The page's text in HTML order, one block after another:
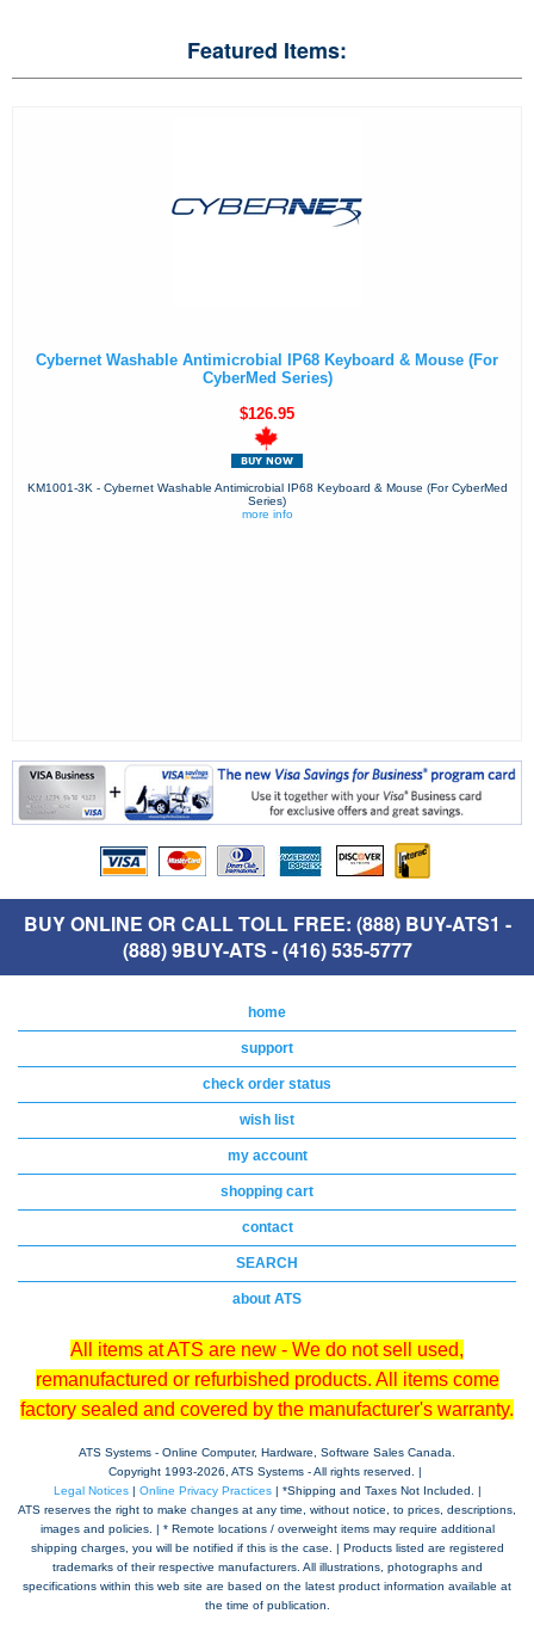
Featured Items:
Cybernet Washable Antimicrobial IP68 Keyboard & Mouse (For
CyberMed Series)
$126.95
KM1001-3K - Cybernet Washable Antimicrobial IP68 Keyboard & Mouse (For CyberMed
Series)
more info
BUY ONLINE OR CALL TOLL FREE: (888) BUY-ATS1 -
(888) 9BUY-ATS - (416) 535-5777
home
support
check order status
wish list
my account
shopping cart
contact
SEARCH
about ATS
All items at ATS are new - We do not sell used,
remanufactured or refurbished products. All items come
factory sealed and covered by the manufacturer's warranty.
ATS Systems - Online Computer, Hardware, Software Sales Canada.
Copyright 1993-2026, ATS Systems - All rights reserved. |
Legal Notices| Online Privacy Practices| *Shipping and Taxes Not Included. |
ATS reserves the right to make changes at any time, without notice, to prices, descriptions,
images and policies. | * Remote locations / overweight items may require additional
shipping charges, you will be notified if this is the case. | Products listed are registered
trademarks of their respective manufacturers. All illustrations, photographs and
specifications within this web site are based on the latest product information available at
the time of publication.